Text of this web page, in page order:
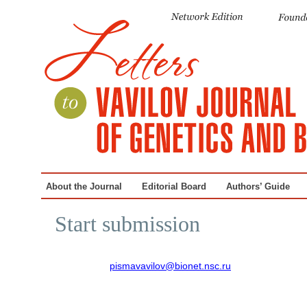
About the Journal Editorial Board Authors’ Guide
Start submission
pismavavilov@bionet.nsc.ru